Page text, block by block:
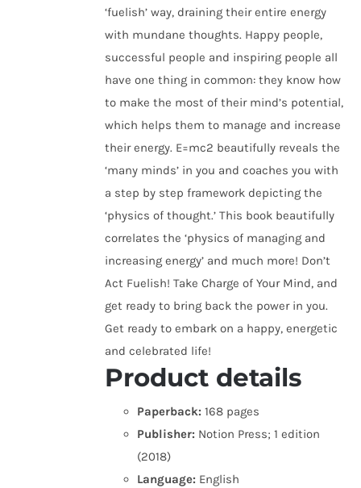
‘fuelish’ way, draining their entire energy
with mundane thoughts. Happy people,
successful people and inspiring people all
have one thing in common: they know how
to make the most of their mind’s potential,
which helps them to manage and increase
their energy. E=mc2 beautifully reveals the
‘many minds’ in you and coaches you with
a step by step framework depicting the
‘physics of thought.’ This book beautifully
correlates the ‘physics of managing and
increasing energy’ and much more! Don’t
Act Fuelish! Take Charge of Your Mind, and
get ready to bring back the power in you.
Get ready to embark on a happy, energetic
and celebrated life!
Product details
Paperback: 168 pages
Publisher: Notion Press; 1 edition
(2018)
Language: English